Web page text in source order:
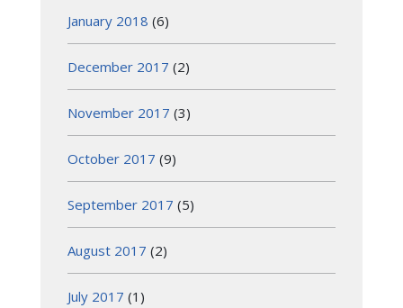
January 2018 (6)
December 2017 (2)
November 2017 (3)
October 2017 (9)
September 2017 (5)
August 2017 (2)
July 2017 (1)